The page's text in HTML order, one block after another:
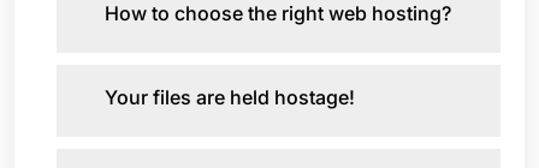
How to choose the right web hosting?
Your files are held hostage!